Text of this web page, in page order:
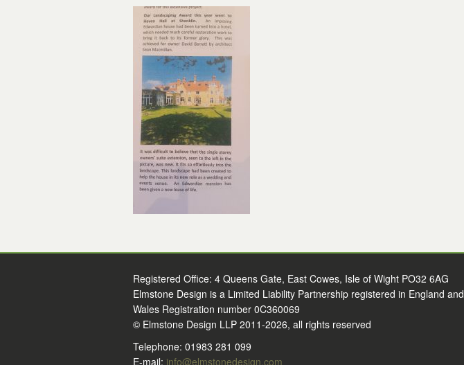
Registered Office: 4 Queens Gate, East Cowes, Isle of Wight PO32 6AG
Elmstone Design is a Limited Liability Partnership registered in England and
Wales Registration number 0C360069
© Elmstone Design LLP 2011-2026, all rights reserved
Telephone: 01983 281 099
E-mail: info@elmstonedesign.com